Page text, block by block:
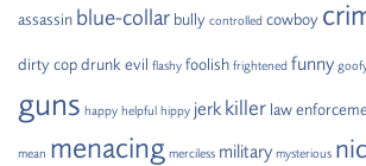
assassin blue-collar bully controlled cowboy
dirty cop drunk evil flashy foolish frightened funny
guns happy helpful hippy jerk killer law
mean menacing merciless military mysterious